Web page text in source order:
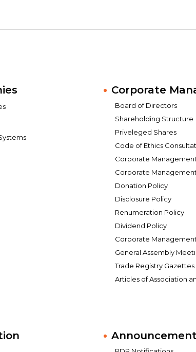
Corporate
Board of Directors
Shareholding Structure
Priveleged Shares
Code of Ethics
Corporate
Corporate
Donation Policy
Disclosure Policy
Renumeration Policy
Dividend Policy
Corporate
General Assembly
Trade Registry Gazettes
Articles of Association